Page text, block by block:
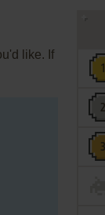
like. If